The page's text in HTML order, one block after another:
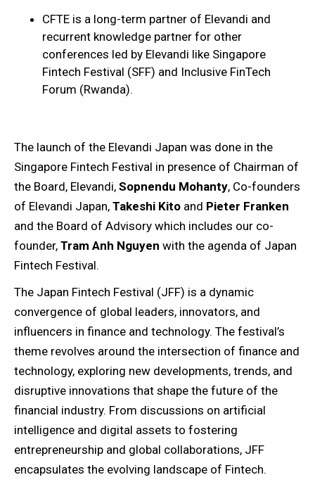
CFTE is a long-term partner of Elevandi and
recurrent knowledge partner for other
conferences led by Elevandi like Singapore
Fintech Festival (SFF) and Inclusive FinTech
Forum (Rwanda).
The launch of the Elevandi Japan was done in the
Singapore Fintech Festival in presence of Chairman of
the Board, Elevandi, Sopnendu Mohanty, Co-founders
of Elevandi Japan, Takeshi Kito and Pieter Franken
and the Board of Advisory which includes our co-
founder, Tram Anh Nguyen with the agenda of Japan
Fintech Festival.
The Japan Fintech Festival (JFF) is a dynamic
convergence of global leaders, innovators, and
influencers in finance and technology. The festival’s
theme revolves around the intersection of finance and
technology, exploring new developments, trends, and
disruptive innovations that shape the future of the
financial industry. From discussions on artificial
intelligence and digital assets to fostering
entrepreneurship and global collaborations, JFF
encapsulates the evolving landscape of Fintech.